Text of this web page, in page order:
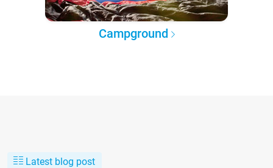
Campground
Latest blog post